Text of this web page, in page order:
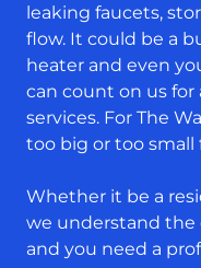
leaking faucets,
flow. It could be a
heater and even
can count on us for
services. For The
too big or too
Whether it be a
we understand the
and you need a